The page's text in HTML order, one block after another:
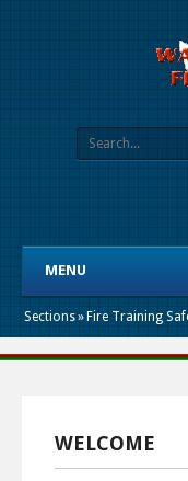
MENU
Sections» Fire Training
WELCOME